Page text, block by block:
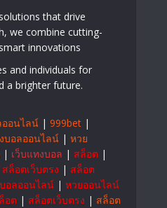
that drive
we combine cutting-
innovations
and individuals for
a brighter future.
อนไลน์ | 999bet |
บอลออนไลน์ | หวย
| เว็บแทงบอล | สล็อต |
สล็อตเว็บตรง | สล็อต
อลออนไลน์ | หวยออนไลน์
อต | สล็อตเว็บตรง | สล็อต